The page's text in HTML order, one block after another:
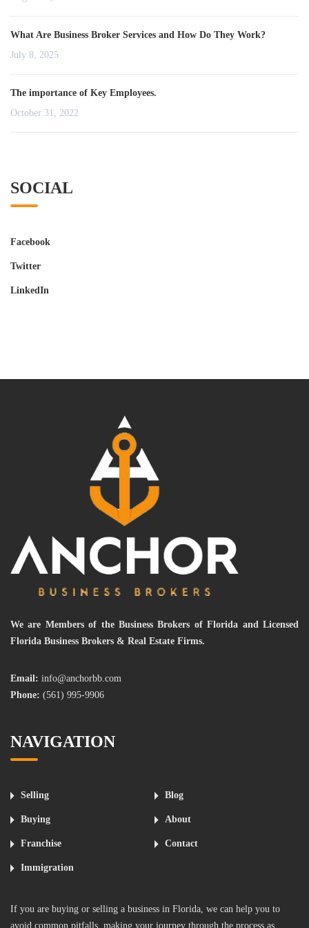
What Are Business Broker Services and How Do They Work?
July 8, 2025
The importance of Key Employees.
October 31, 2022
SOCIAL
Facebook
Twitter
LinkedIn
We are Members of the Business Brokers of Florida and Licensed
Florida Business Brokers & Real Estate Firms.
Email: info@anchorbb.com
Phone: (561) 995-9906
NAVIGATION
Selling Blog
Buying About
Franchise Contact
Immigration
If you are buying or selling a business in Florida, we can help you to
avoid common pitfalls, making your journey through the process as